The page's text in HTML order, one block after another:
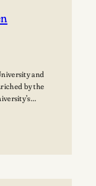
and
by the
where